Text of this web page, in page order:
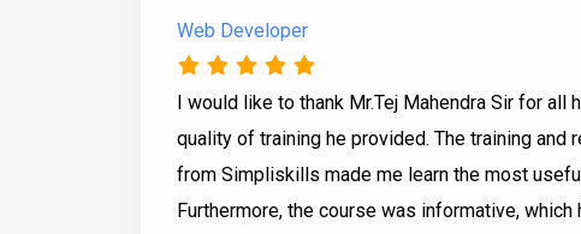
Web Developer
I would like to thank Mr.Tej Mahendra Sir for all
quality of training he provided. The training and
from Simpliskills made me learn the most
Furthermore, the course was informative, which